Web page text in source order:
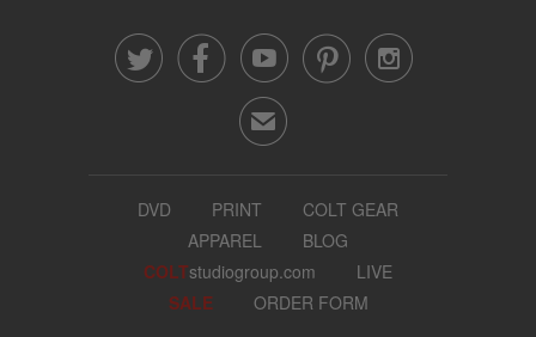
    
✉
DVD PRINT
COLT GEAR
APPAREL
BLOG
COLTstudiogroup.com
LIVE
SALE
ORDER FORM